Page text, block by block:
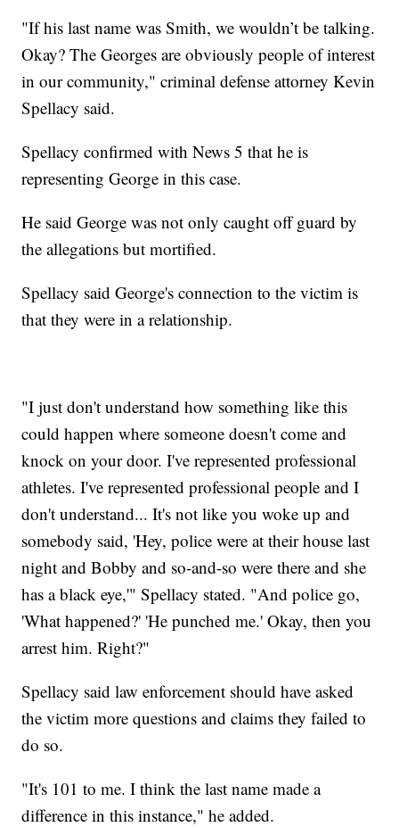
"If his last name was Smith, we wouldn’t be talking.
Okay? The Georges are obviously people of interest
in our community," criminal defense attorney Kevin
Spellacy said.
Spellacy confirmed with News 5 that he is
representing George in this case.
He said George was not only caught off guard by
the allegations but mortified.
Spellacy said George's connection to the victim is
that they were in a relationship.
"I just don't understand how something like this
could happen where someone doesn't come and
knock on your door. I've represented professional
athletes. I've represented professional people and I
don't understand... It's not like you woke up and
somebody said, 'Hey, police were at their house last
night and Bobby and so-and-so were there and she
has a black eye,'" Spellacy stated. "And police go,
'What happened?' 'He punched me.' Okay, then you
arrest him. Right?"
Spellacy said law enforcement should have asked
the victim more questions and claims they failed to
do so.
"It's 101 to me. I think the last name made a
difference in this instance," he added.